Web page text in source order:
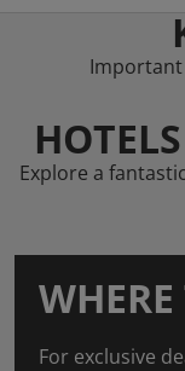
Explore a
For exclusive